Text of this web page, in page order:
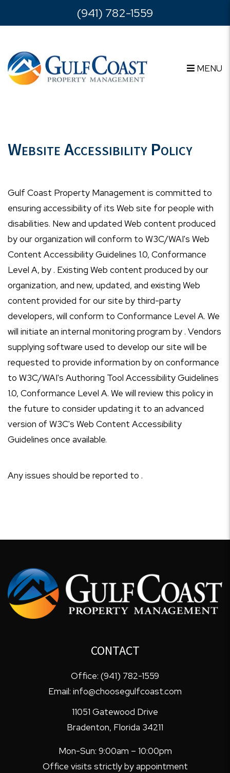
Skip to main content(941) 782-1559
MENU
Website Accessibility Policy
Gulf Coast Property Management is committed to
ensuring accessibility of its Web site for people with
disabilities. New and updated Web content produced
by our organization will conform to W3C/WAI's Web
Content Accessibility Guidelines 1.0, Conformance
Level A, by . Existing Web content produced by our
organization, and new, updated, and existing Web
content provided for our site by third-party
developers, will conform to Conformance Level A. We
will initiate an internal monitoring program by . Vendors
supplying software used to develop our site will be
requested to provide information by on conformance
to W3C/WAI's Authoring Tool Accessibility Guidelines
1.0, Conformance Level A. We will review this policy in
the future to consider updating it to an advanced
version of W3C's Web Content Accessibility
Guidelines once available.
Any issues should be reported to .
CONTACT
Office: (941) 782-1559
Email: info@choosegulfcoast.com
11051 Gatewood Drive
Bradenton, Florida 34211
Mon-Sun: 9:00am – 10:00pm
Office visits strictly by appointment